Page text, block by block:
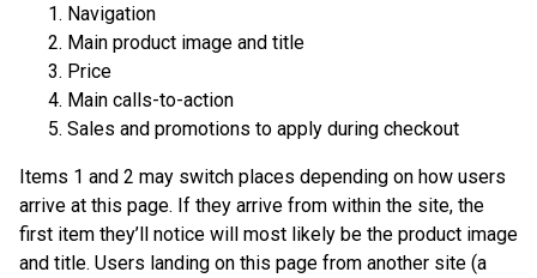
Navigation
Main product image and title
Price
Main calls-to-action
Sales and promotions to apply during checkout
Items 1 and 2 may switch places depending on how users
arrive at this page. If they arrive from within the site, the
first item they’ll notice will most likely be the product image
and title. Users landing on this page from another site (a